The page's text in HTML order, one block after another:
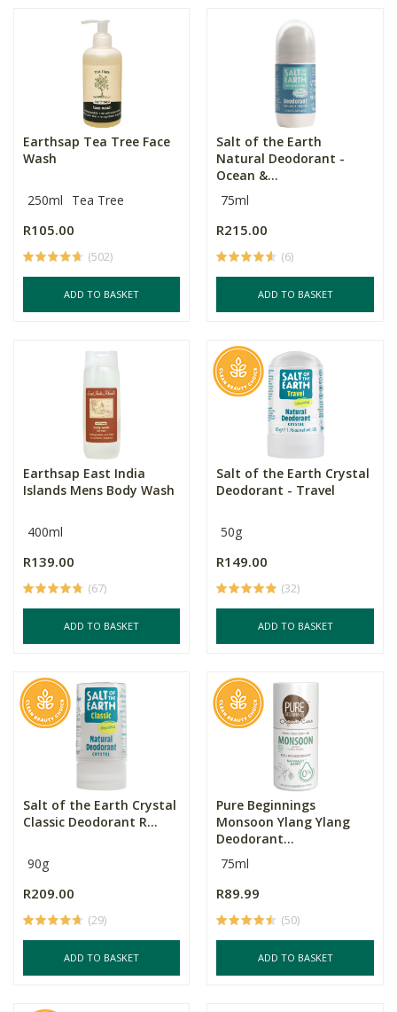
Earthsap Tea Tree Face
Wash
250ml Tea Tree
R105.00
(502)
ADD TO BASKET
Salt of the Earth
Natural Deodorant -
Ocean &...
75ml
R215.00
(6)
ADD TO BASKET
Earthsap East India
Islands Mens Body Wash
400ml
R139.00
(67)
ADD TO BASKET
Salt of the Earth Crystal
Deodorant - Travel
50g
R149.00
(32)
ADD TO BASKET
Salt of the Earth Crystal
Classic Deodorant R...
90g
R209.00
(29)
ADD TO BASKET
Pure Beginnings
Monsoon Ylang Ylang
Deodorant...
75ml
R89.99
(50)
ADD TO BASKET